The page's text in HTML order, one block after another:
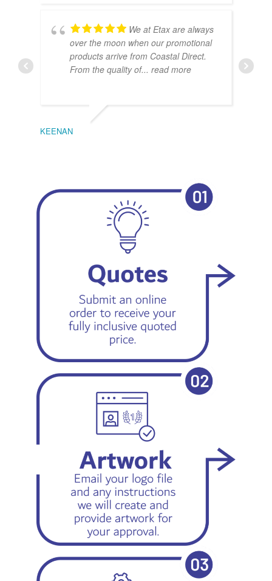
We at Etax are always
over the moon when our promotional
products arrive from Coastal Direct.
From the quality of... read more
KEENAN